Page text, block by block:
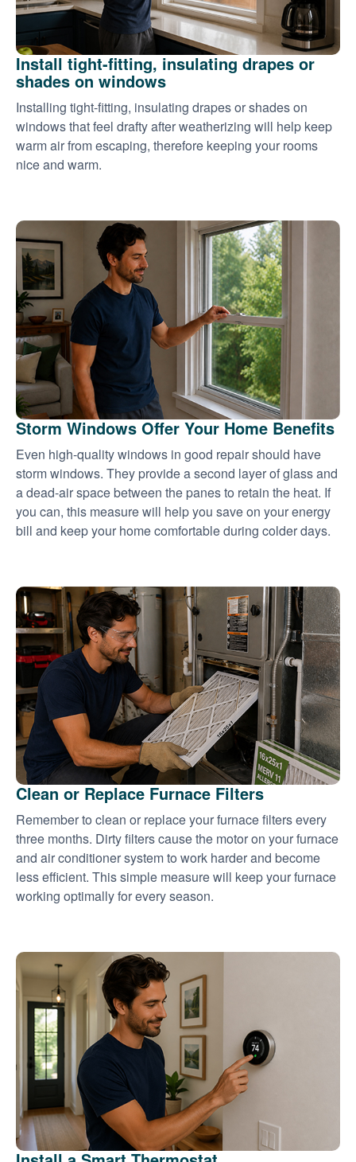
Install tight-fitting, insulating drapes or
shades on windows
Installing tight-fitting, insulating drapes or shades on
windows that feel drafty after weatherizing will help keep
warm air from escaping, therefore keeping your rooms
nice and warm.
Storm Windows Offer Your Home Benefits
Even high-quality windows in good repair should have
storm windows. They provide a second layer of glass and
a dead-air space between the panes to retain the heat. If
you can, this measure will help you save on your energy
bill and keep your home comfortable during colder days.
Clean or Replace Furnace Filters
Remember to clean or replace your furnace filters every
three months. Dirty filters cause the motor on your furnace
and air conditioner system to work harder and become
less efficient. This simple measure will keep your furnace
working optimally for every season.